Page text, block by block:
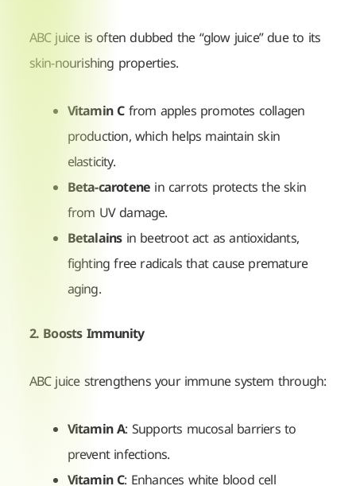
ABC juice is often dubbed the “glow juice” due to its
skin-nourishing properties.
Vitamin Cfrom apples promotes collagen
production, which helps maintain skin
elasticity.
Beta-carotene in carrots protects the skin
from UV damage.
Betalainsin beetroot act as antioxidants,
fighting free radicals that cause premature
aging.
2. Boosts Immunity
ABC juice strengthens your immune system through:
Vitamin A: Supports mucosal barriers to
prevent infections.
Vitamin C: Enhances white blood cell